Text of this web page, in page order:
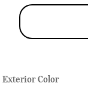
Exterior Color